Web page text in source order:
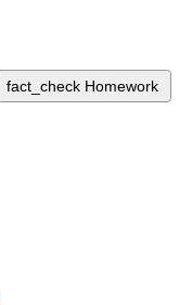
fact_check Homework